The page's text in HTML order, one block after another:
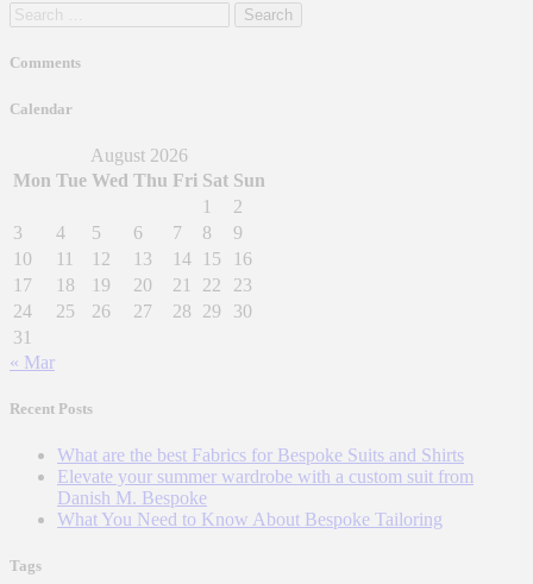
Search
for:
Comments
Calendar
August 2026
Mon Tue Wed Thu Fri Sat Sun
1
2
3
4 5 6 7 8
9
10
11 12 13 14 15
16
17
18 19 20 21 22
23
24
25 26 27 28 29
30
31
« Mar
Recent Posts
What are the best Fabrics for Bespoke Suits and Shirts
Elevate your summer wardrobe with a custom suit from
Danish M. Bespoke
What You Need to Know About Bespoke Tailoring
Tags